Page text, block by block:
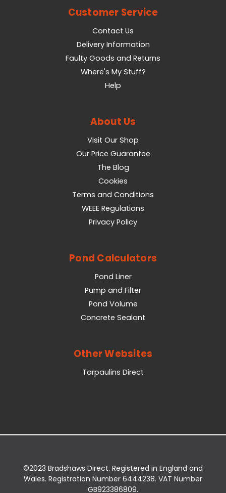
Customer Service
Contact Us
Delivery Information
Faulty Goods and Returns
Where's My Stuff?
Help
About Us
Visit Our Shop
Our Price Guarantee
The Blog
Cookies
Terms and Conditions
WEEE Regulations
Privacy Policy
Pond Calculators
Pond Liner
Pump and Filter
Pond Volume
Concrete Sealant
Other Websites
Tarpaulins Direct
©2023 Bradshaws Direct. Registered in England and
Wales. Registration Number 6444238. VAT Number
GB923386809.